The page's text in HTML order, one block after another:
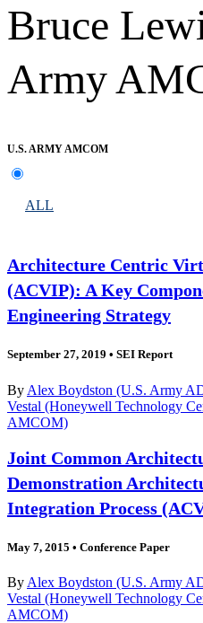
Bruce
Army
U.S. ARMY AMCOM
ALL
Architecture Centric
(ACVIP): A Key
Engineering Strategy
September 27, 2019 • SEI Report
By Alex Boydston (U.S. Army
Vestal (Honeywell Technology
AMCOM)
Joint Common
Demonstration
Integration Process
May 7, 2015 • Conference Paper
By Alex Boydston (U.S. Army
Vestal (Honeywell Technology
AMCOM)